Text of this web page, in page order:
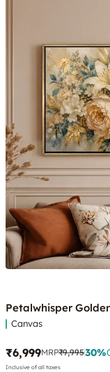
Petalwhisper
Canvas
₹6,999MRP₹9,99530%
Inclusive of all taxes